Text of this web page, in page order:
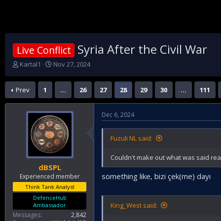
Live Conflict Syria After the Civil War
T
r
e
a
Kartal1
S
a
a
t
e
Nov 27, 2024
Prev 1 … 26 27 28 29 30 … 111
dBSPL
Experienced member
Think Tank Analyst
DefenceHub
Ambassador
Messages
2,842
Dec 6, 2024
Fuzuli NL said:
Couldn't make out what was said
something like, bizi çek(me) dayı
King_West said: